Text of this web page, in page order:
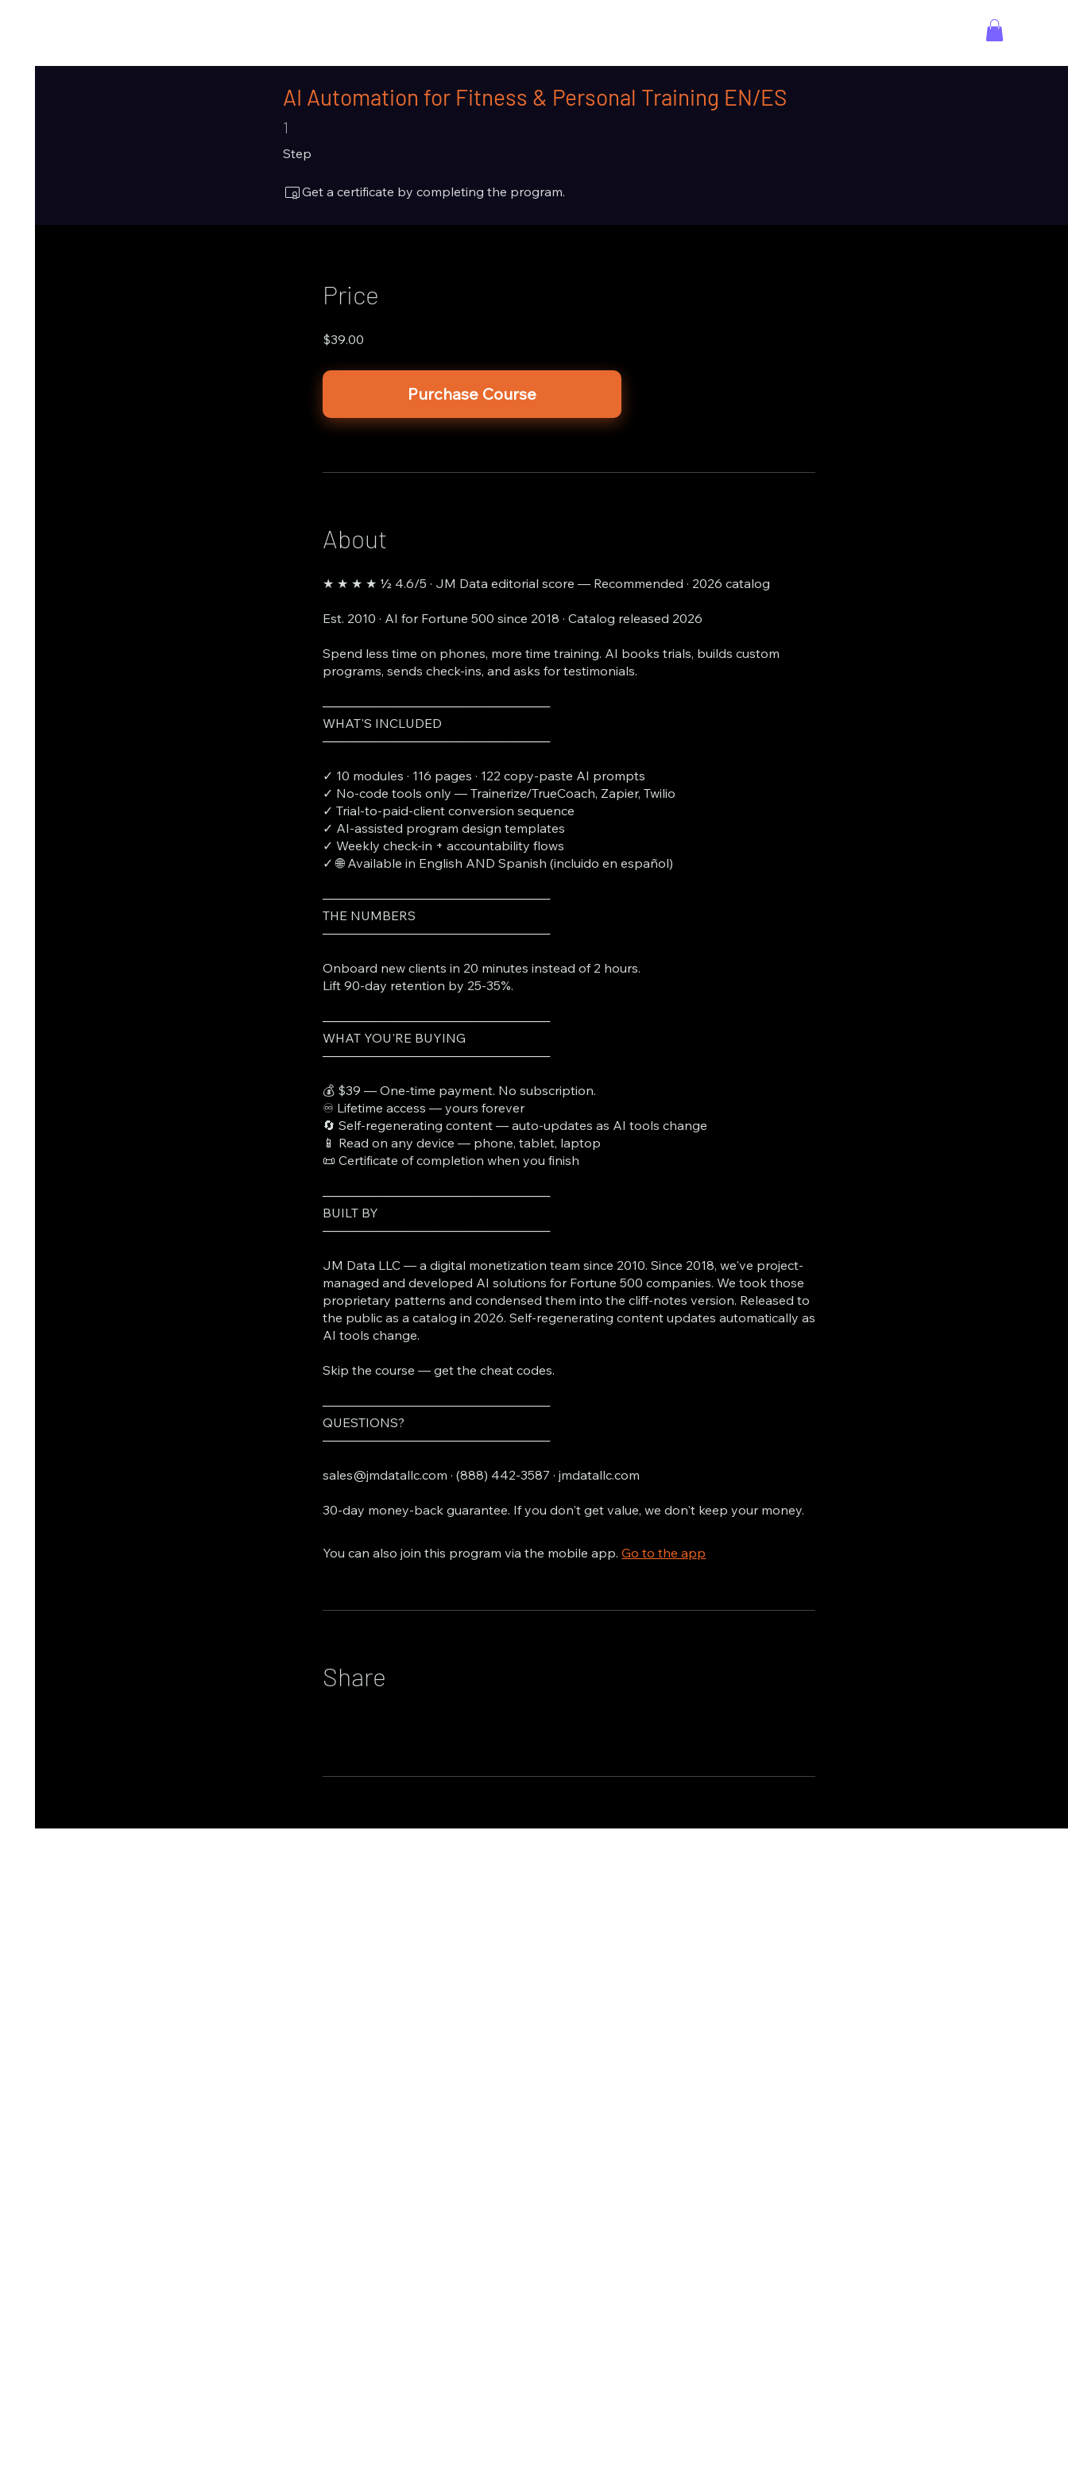
AI Automation for Fitness & Personal Training EN/ES
1
Step
Get a certificate by completing the program.
Price
$39.00
Purchase Course
About
★ ★ ★ ★ ½ 4.6/5 · JM Data editorial score — Recommended · 2026 catalog
Est. 2010 · AI for Fortune 500 since 2018 · Catalog released 2026
Spend less time on phones, more time training. AI books trials, builds custom
programs, sends check-ins, and asks for testimonials.
──────────────────────────
WHAT'S INCLUDED
──────────────────────────
✓ 10 modules · 116 pages · 122 copy-paste AI prompts
✓ No-code tools only — Trainerize/TrueCoach, Zapier, Twilio
✓ Trial-to-paid-client conversion sequence
✓ AI-assisted program design templates
✓ Weekly check-in + accountability flows
✓ 🌐 Available in English AND Spanish (incluido en español)
──────────────────────────
THE NUMBERS
──────────────────────────
Onboard new clients in 20 minutes instead of 2 hours.
Lift 90-day retention by 25-35%.
──────────────────────────
WHAT YOU'RE BUYING
──────────────────────────
💰 $39 — One-time payment. No subscription.
♾️ Lifetime access — yours forever
🔄 Self-regenerating content — auto-updates as AI tools change
📱 Read on any device — phone, tablet, laptop
📜 Certificate of completion when you finish
──────────────────────────
BUILT BY
──────────────────────────
JM Data LLC — a digital monetization team since 2010. Since 2018, we've project-
managed and developed AI solutions for Fortune 500 companies. We took those
proprietary patterns and condensed them into the cliff-notes version. Released to
the public as a catalog in 2026. Self-regenerating content updates automatically as
AI tools change.
Skip the course — get the cheat codes.
──────────────────────────
QUESTIONS?
──────────────────────────
sales@jmdatallc.com · (888) 442-3587 · jmdatallc.com
30-day money-back guarantee. If you don't get value, we don't keep your money.
You can also join this program via the mobile app. Go to the app
Share